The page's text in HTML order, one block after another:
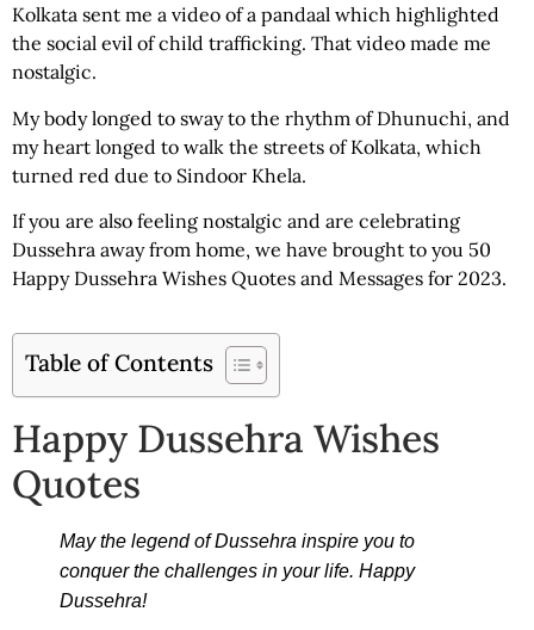
Kolkata sent me a video of a pandaal which highlighted
the social evil of child trafficking. That video made me
nostalgic.
My body longed to sway to the rhythm of Dhunuchi, and
my heart longed to walk the streets of Kolkata, which
turned red due to Sindoor Khela.
If you are also feeling nostalgic and are celebrating
Dussehra away from home, we have brought to you 50
Happy Dussehra Wishes Quotes and Messages for 2023.
Table of Contents
Happy Dussehra Wishes
Quotes
May the legend of Dussehra inspire you to
conquer the challenges in your life. Happy
Dussehra!